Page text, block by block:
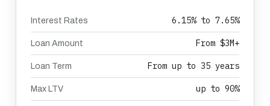
Interest Rates 6.15% to 7.65%
Loan Amount From $3M+
Loan Term From up to 35 years
Max LTV up to 90%